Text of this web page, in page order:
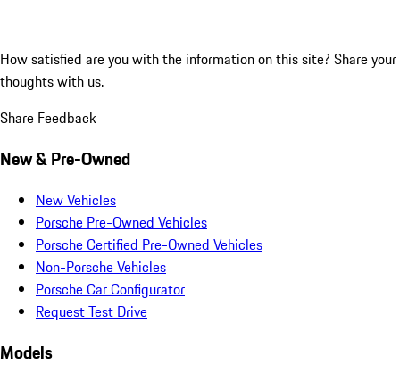
How satisfied are you with the information on this site? Share your
thoughts with us.
Share Feedback
New & Pre-Owned
New Vehicles
Porsche Pre-Owned Vehicles
Porsche Certified Pre-Owned Vehicles
Non-Porsche Vehicles
Porsche Car Configurator
Request Test Drive
Models